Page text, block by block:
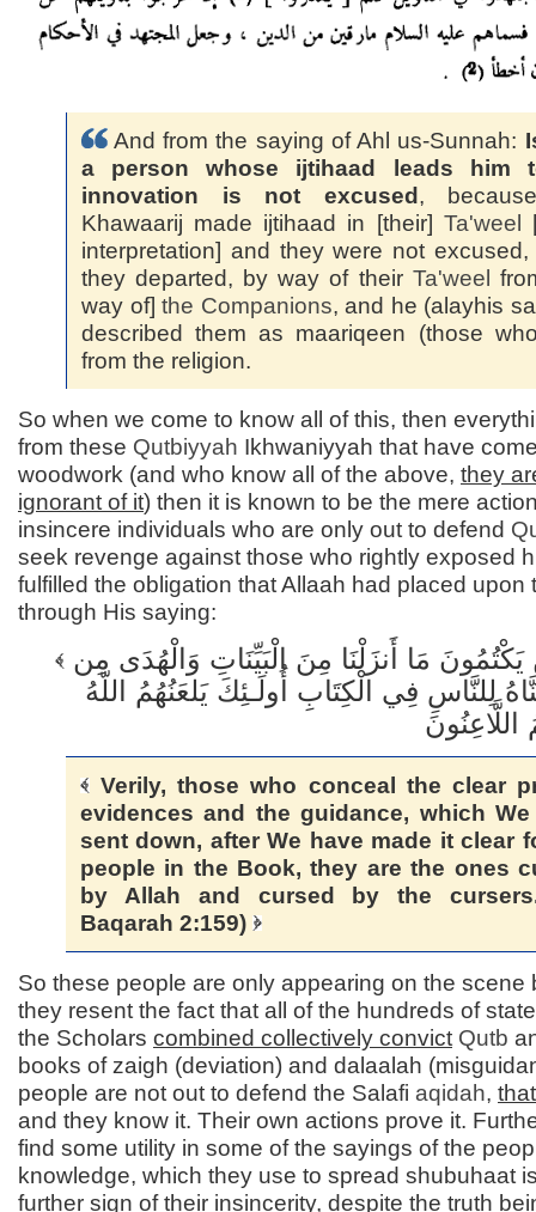
And from the saying of Ahl us-Sunnah:
a person whose ijtihaad leads him
innovation is not excused ,
Khawaarij made ijtihaad in [their] Ta'weel
interpretation] and they were not excused,
they departed, by way of their Ta'weel
way of]the Companions, and he (alayhis
described them as maariqeen (those
from the religion.
So when we come to know all of this, then
from these Qutbiyyah Ikhwaniyyah that have
woodwork (and who know all of the above, they
ignorant of it) then it is known to be the mere
insincere individuals who are only out to defend
seek revenge against those who rightly exposed
fulfilled the obligation that Allaah had placed upon
through His saying:
لِلنَّاسِ فِي الْكِتَابِ أُولَـئِكَ يَلعَنُهُمُ اللّهُ
Verily, those who conceal the clear
evidences and the guidance, which
sent down, after We have made it clear
people in the Book, they are the ones
by Allah and cursed by the
Baqarah 2:159)
So these people are only appearing on the scene
they resent the fact that all of the hundreds of
the Scholars combined collectively convict Qutb
books of zaigh (deviation) and dalaalah
people are not out to defend the Salafi aqidah,
and they know it. Their own actions prove it.
find some utility in some of the sayings of the
knowledge, which they use to spread shubuhaat
further sign of their insincerity, despite the truth